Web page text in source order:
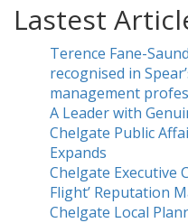
Lastest
Terence Fane-
recognised in
management
A Leader with
Chelgate Public
Expands
Chelgate Executive
Flight’ Reputation
Chelgate Local